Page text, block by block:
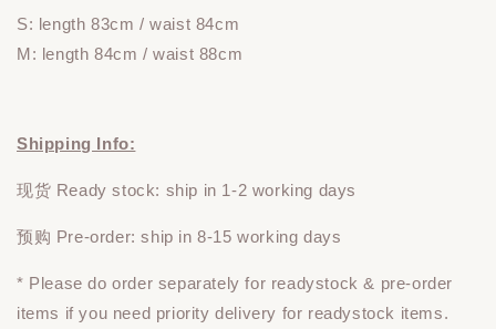
S: length 83cm / waist 84cm
M: length 84cm / waist 88cm
Shipping Info:
现货 Ready stock: ship in 1-2 working days
预购 Pre-order: ship in 8-15 working days
* Please doorder separately for readystock & pre-order
items if you need priority delivery for readystock items.